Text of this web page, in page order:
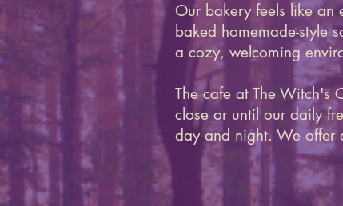
Our bakery feels like an
baked homemade-style
a cozy, welcoming
The cafe at The Witch's
close or until our daily
day and night. We offer